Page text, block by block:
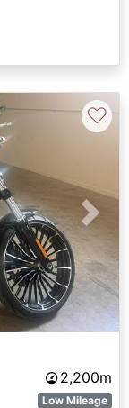
Next
♡
2,200m
Low Mileage